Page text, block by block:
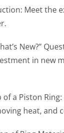
Meet the
New?”
in new
of a Piston
heat, and